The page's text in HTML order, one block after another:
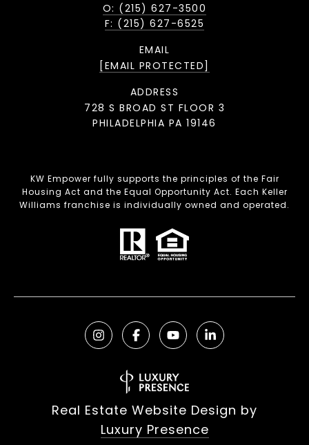
O: (215) 627-3500
F: (215) 627-6525
EMAIL
[EMAIL PROTECTED]
ADDRESS
728 S BROAD ST FLOOR 3
PHILADELPHIA PA 19146
KW Empower fully supports the principles of the Fair
Housing Act and the Equal Opportunity Act. Each Keller
Williams franchise is individually owned and operated.
Real Estate Website Design by
Luxury Presence